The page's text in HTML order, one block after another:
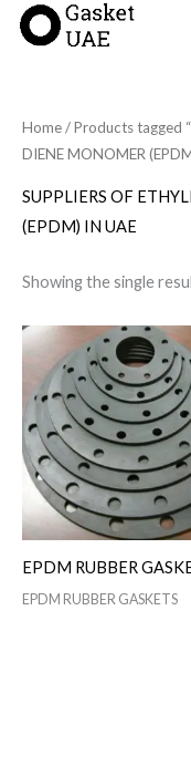
Skip
Home/ Products tagged
DIENE MONOMER
SUPPLIERS OF
(EPDM) IN UAE
Showing the single
EPDM RUBBER
EPDM RUBBER GASKETS